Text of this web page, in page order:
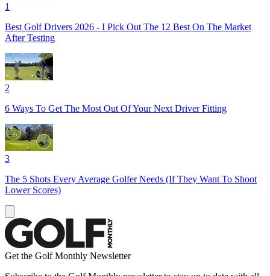
1
Best Golf Drivers 2026 - I Pick Out The 12 Best On The Market
After Testing
2
6 Ways To Get The Most Out Of Your Next Driver Fitting
3
The 5 Shots Every Average Golfer Needs (If They Want To Shoot
Lower Scores)
Get the Golf Monthly Newsletter